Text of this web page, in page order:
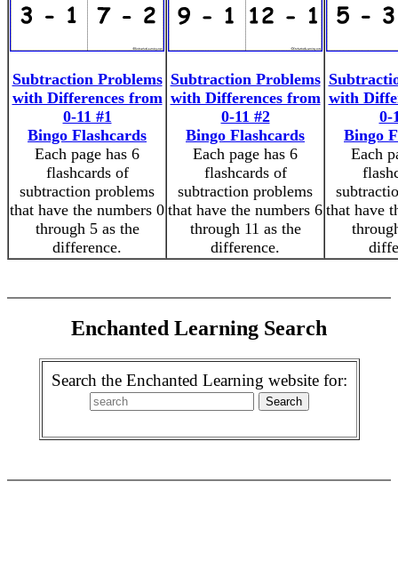
Subtraction Problems
with Differences from
0-11 #1
Bingo Flashcards
Each page has 6
flashcards of
subtraction problems
that have the numbers 0
through 5 as the
difference.
Subtraction Problems
with Differences from
0-11 #2
Bingo Flashcards
Each page has 6
flashcards of
subtraction problems
that have the numbers 6
through 11 as the
difference.
with
0-
Bingo
Each
that have
Enchanted Learning Search
Search the Enchanted Learning website for: